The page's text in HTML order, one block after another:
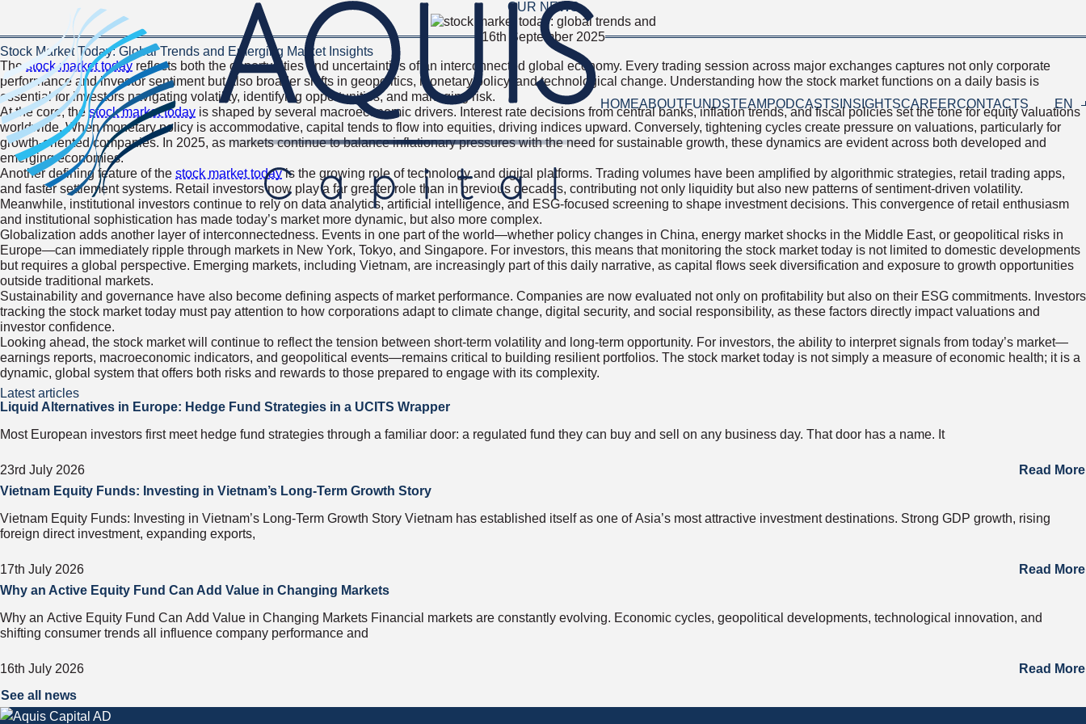
HOMEABOUTFUNDSTEAM PODCASTS INSIGHTSCAREERCONTACTS EN
OUR NEWS
16th September 2025
Stock Market Today: Global Trends and Emerging Market Insights
The stock market today reflects both the opportunities and uncertainties of an interconnected global economy. Every trading session across major exchanges captures not only corporate
performance and investor sentiment but also broader shifts in geopolitics, monetary policy, and technological change. Understanding how the stock market functions on a daily basis is
essential for investors navigating volatility, identifying opportunities, and managing risk.
At the core, thestock market today is shaped by several macroeconomic drivers. Interest rate decisions from central banks, inflation trends, and fiscal policies set the tone for equity valuations
worldwide. When monetary policy is accommodative, capital tends to flow into equities, driving indices upward. Conversely, tightening cycles create pressure on valuations, particularly for
growth-oriented companies. In 2025, as markets continue to balance inflationary pressures with the need for sustainable growth, these dynamics are evident across both developed and
emerging economies.
Another defining feature of the stock market todayis the growing role of technology and digital platforms. Trading volumes have been amplified by algorithmic strategies, retail trading apps,
and faster settlement systems. Retail investors now play a far greater role than in previous decades, contributing not only liquidity but also new patterns of sentiment-driven volatility.
Meanwhile, institutional investors continue to rely on data analytics, artificial intelligence, and ESG-focused screening to shape investment decisions. This convergence of retail enthusiasm
and institutional sophistication has made today’s market more dynamic, but also more complex.
Globalization adds another layer of interconnectedness. Events in one part of the world—whether policy changes in China, energy market shocks in the Middle East, or geopolitical risks in
Europe—can immediately ripple through markets in New York, Tokyo, and Singapore. For investors, this means that monitoring the stock market today is not limited to domestic developments
but requires a global perspective. Emerging markets, including Vietnam, are increasingly part of this daily narrative, as capital flows seek diversification and exposure to growth opportunities
outside traditional markets.
Sustainability and governance have also become defining aspects of market performance. Companies are now evaluated not only on profitability but also on their ESG commitments. Investors
tracking the stock market today must pay attention to how corporations adapt to climate change, digital security, and social responsibility, as these factors directly impact valuations and
investor confidence.
Looking ahead, the stock market will continue to reflect the tension between short-term volatility and long-term opportunity. For investors, the ability to interpret signals from today’s market—
earnings reports, macroeconomic indicators, and geopolitical events—remains critical to building resilient portfolios. The stock market today is not simply a measure of economic health; it is a
dynamic, global system that offers both risks and rewards to those prepared to engage with its complexity.
Latest articles
Liquid Alternatives in Europe: Hedge Fund Strategies in a UCITS Wrapper
23rd July 2026
Most European investors first meet hedge fund strategies through a familiar door: a regulated fund they can buy and sell on any business day. That door has a name. It
Read More
Vietnam Equity Funds: Investing in Vietnam’s Long-Term Growth Story
17th July 2026
Vietnam Equity Funds: Investing in Vietnam’s Long-Term Growth Story Vietnam has established itself as one of Asia’s most attractive investment destinations. Strong GDP growth, rising
foreign direct investment, expanding exports,
Read More
Why an Active Equity Fund Can Add Value in Changing Markets
16th July 2026
Why an Active Equity Fund Can Add Value in Changing Markets Financial markets are constantly evolving. Economic cycles, geopolitical developments, technological innovation, and
shifting consumer trends all influence company performance and
Read More
See all news